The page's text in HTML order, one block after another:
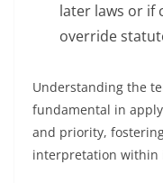
later laws or if
override
Understanding the
fundamental in
and priority,
interpretation within